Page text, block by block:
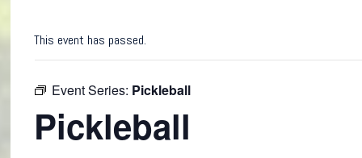
This event has passed.
Event Series: Pickleball
Pickleball